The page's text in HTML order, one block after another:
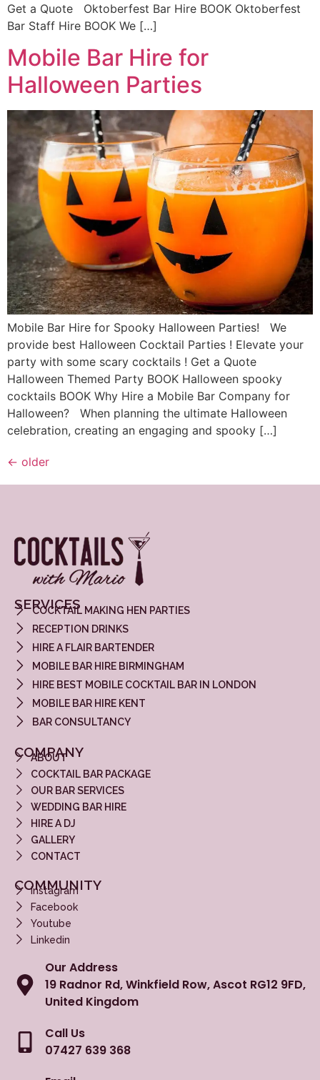
Get a Quote Oktoberfest Bar Hire BOOK Oktoberfest
Bar Staff Hire BOOK We […]
Mobile Bar Hire for
Halloween Parties
Mobile Bar Hire for Spooky Halloween Parties! We
provide best Halloween Cocktail Parties ! Elevate your
party with some scary cocktails ! Get a Quote
Halloween Themed Party BOOK Halloween spooky
cocktails BOOK Why Hire a Mobile Bar Company for
Halloween? When planning the ultimate Halloween
celebration, creating an engaging and spooky […]
← older
SERVICES
COCKTAIL MAKING HEN PARTIES
RECEPTION DRINKS
HIRE A FLAIR BARTENDER
MOBILE BAR HIRE BIRMINGHAM
HIRE BEST MOBILE COCKTAIL BAR IN LONDON
MOBILE BAR HIRE KENT
BAR CONSULTANCY
COMPANY
ABOUT
COCKTAIL BAR PACKAGE
OUR BAR SERVICES
WEDDING BAR HIRE
HIRE A DJ
GALLERY
CONTACT
COMMUNITY
Instagram
Facebook
Youtube
Linkedin
Our Address
19 Radnor Rd, Winkfield Row, Ascot RG12 9FD,
United Kingdom
Call Us
07427 639 368